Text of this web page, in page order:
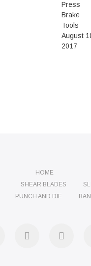
Press
Brake
Tools
August
2017
HOME
SHEAR BLADES
PUNCH AND DIE
facebook